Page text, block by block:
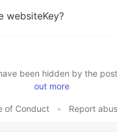
websiteKey?
been hidden by the
out more
of Conduct • Report